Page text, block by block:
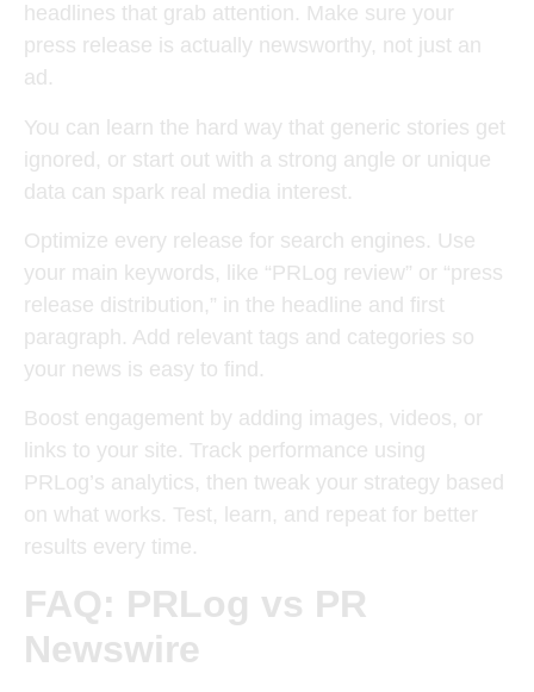
headlines that grab attention. Make sure your
press release is actually newsworthy, not just an
ad.
You can learn the hard way that generic stories get
ignored, or start out with a strong angle or unique
data can spark real media interest.
Optimize every release for search engines. Use
your main keywords, like “PRLog review” or “press
release distribution,” in the headline and first
paragraph. Add relevant tags and categories so
your news is easy to find.
Boost engagement by adding images, videos, or
links to your site. Track performance using
PRLog’s analytics, then tweak your strategy based
on what works. Test, learn, and repeat for better
results every time.
FAQ: PRLog vs PR
Newswire